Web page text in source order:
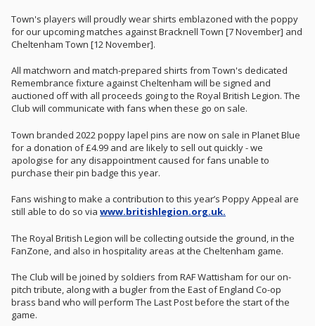
Town's players will proudly wear shirts emblazoned with the poppy
for our upcoming matches against Bracknell Town [7 November] and
Cheltenham Town [12 November].
All matchworn and match-prepared shirts from Town's dedicated
Remembrance fixture against Cheltenham will be signed and
auctioned off with all proceeds going to the Royal British Legion. The
Club will communicate with fans when these go on sale.
Town branded 2022 poppy lapel pins are now on sale in Planet Blue
for a donation of £4.99 and are likely to sell out quickly - we
apologise for any disappointment caused for fans unable to
purchase their pin badge this year.
Fans wishing to make a contribution to this year’s Poppy Appeal are
still able to do so via www.britishlegion.org.uk.
The Royal British Legion will be collecting outside the ground, in the
FanZone, and also in hospitality areas at the Cheltenham game.
The Club will be joined by soldiers from RAF Wattisham for our on-
pitch tribute, along with a bugler from the East of England Co-op
brass band who will perform The Last Post before the start of the
game.